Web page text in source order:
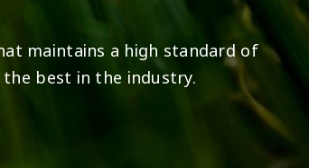
maintains a high standard of
best in the industry.